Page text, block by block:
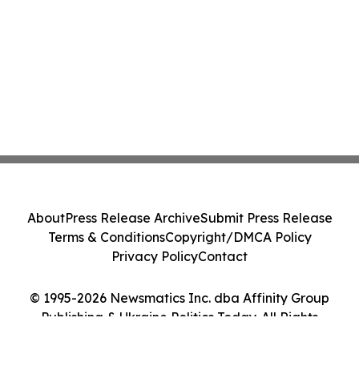
© 1995-2026 Newsmatics Inc. dba Affinity Group
Publishing & Ukraine Politics Today. All Rights
AboutPress Release ArchiveSubmit Press Release
Terms & ConditionsCopyright/DMCA Policy
Privacy PolicyContact